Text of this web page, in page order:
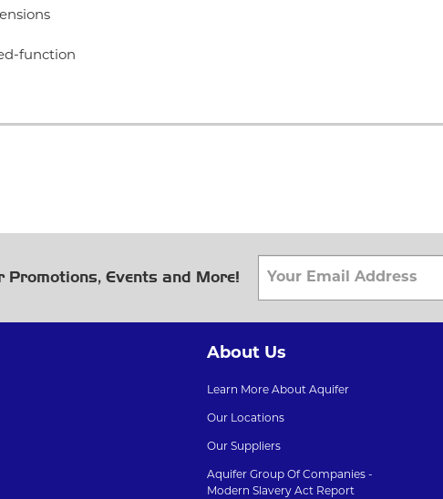
function
Events and More!
About Us
Learn More About Aquifer
Our Locations
Our Suppliers
Aquifer Group Of Companies -
Modern Slavery Act Report